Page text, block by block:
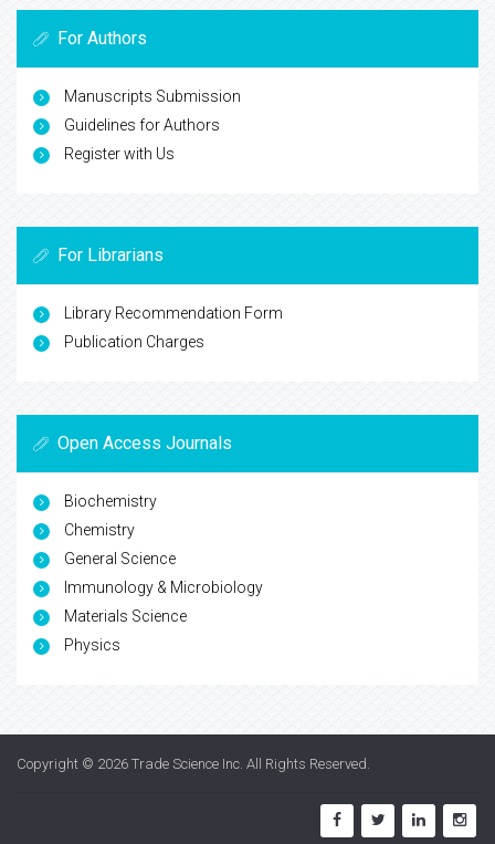
For Authors
Manuscripts Submission
Guidelines for Authors
Register with Us
For Librarians
Library Recommendation Form
Publication Charges
Open Access Journals
Biochemistry
Chemistry
General Science
Immunology & Microbiology
Materials Science
Physics
Copyright © 2026 Trade Science Inc. All Rights Reserved.